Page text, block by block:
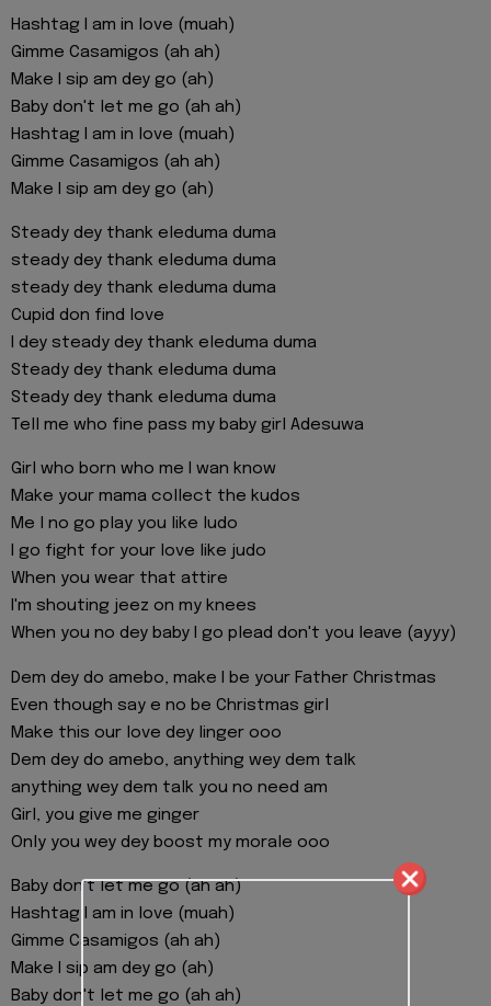
Hashtag I am in love (muah)
Gimme Casamigos (ah ah)
Make I sip am dey go (ah)
Baby don't let me go (ah ah)
Hashtag I am in love (muah)
Gimme Casamigos (ah ah)
Make I sip am dey go (ah)
Steady dey thank eleduma duma
steady dey thank eleduma duma
steady dey thank eleduma duma
Cupid don find love
I dey steady dey thank eleduma duma
Steady dey thank eleduma duma
Steady dey thank eleduma duma
Tell me who fine pass my baby girl Adesuwa
Girl who born who me I wan know
Make your mama collect the kudos
Me l no go play you like ludo
I go fight for your love like judo
When you wear that attire
I'm shouting jeez on my knees
When you no dey baby I go plead don't you leave (ayyy)
Dem dey do amebo, make I be your Father Christmas
Even though say e no be Christmas girl
Make this our love dey linger ooo
Dem dey do amebo, anything wey dem talk
anything wey dem talk you no need am
Girl, you give me ginger
Only you wey dey boost my morale ooo
Baby don't let me go (ah ah)
Hashtag I am in love (muah)
Gimme Casamigos (ah ah)
Make I sip am dey go (ah)
Baby don't let me go (ah ah)